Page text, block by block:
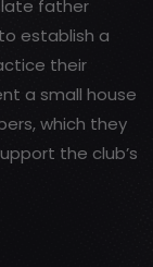
father
establish a
their
a small house
which they
the club’s